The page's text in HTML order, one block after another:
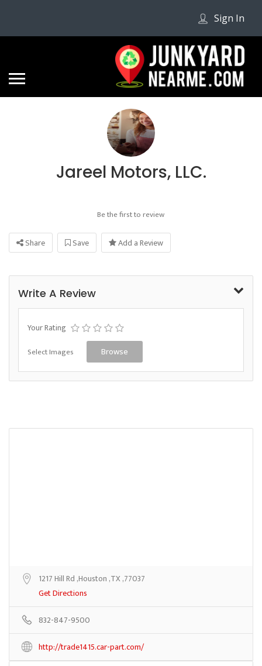
Sign In
Jareel Motors, LLC.
Be the first to review
Share Save Add a Review
Write A Review
Your Rating
Select Images Browse
1217 Hill Rd ,Houston ,TX ,77037
Get Directions
832-847-9500
http://trade1415.car-part.com/